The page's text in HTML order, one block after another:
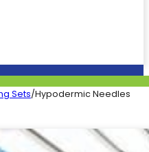
Sets/Hypodermic Needles